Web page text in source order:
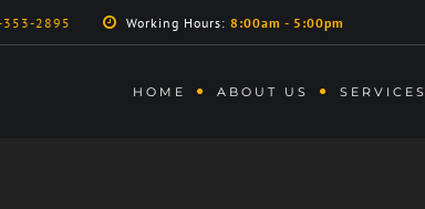
2895 Working Hours: 8:00am - 5:00pm
HOME ABOUT US SERVICES